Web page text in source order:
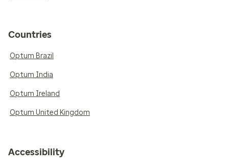
Countries
Optum Brazil
Optum India
Optum Ireland
Optum United Kingdom
Accessibility